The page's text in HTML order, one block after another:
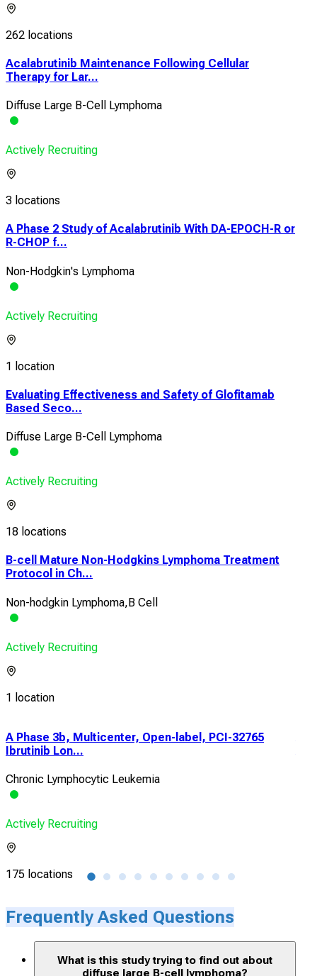
262 locations
Acalabrutinib Maintenance Following Cellular
Therapy for Lar...
Diffuse Large B-Cell Lymphoma
Actively Recruiting
3 locations
A Phase 2 Study of Acalabrutinib With DA-EPOCH-R or
R-CHOP f...
Non-Hodgkin's Lymphoma
Actively Recruiting
1 location
Evaluating Effectiveness and Safety of Glofitamab
Based Seco...
Diffuse Large B-Cell Lymphoma
Actively Recruiting
18 locations
B-cell Mature Non-Hodgkins Lymphoma Treatment
Protocol in Ch...
Non-hodgkin Lymphoma,B Cell
Actively Recruiting
1 location
A Phase 3b, Multicenter, Open-label, PCI-32765
Ibrutinib Lon...
Chronic Lymphocytic Leukemia
Actively Recruiting
175 locations
Frequently Asked Questions
What is this study trying to find out about
diffuse large B-cell lymphoma?